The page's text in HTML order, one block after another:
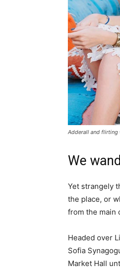
Adderall and
We
Yet strangely
the place, or
from the main
Headed over
Sofia
Market Hall